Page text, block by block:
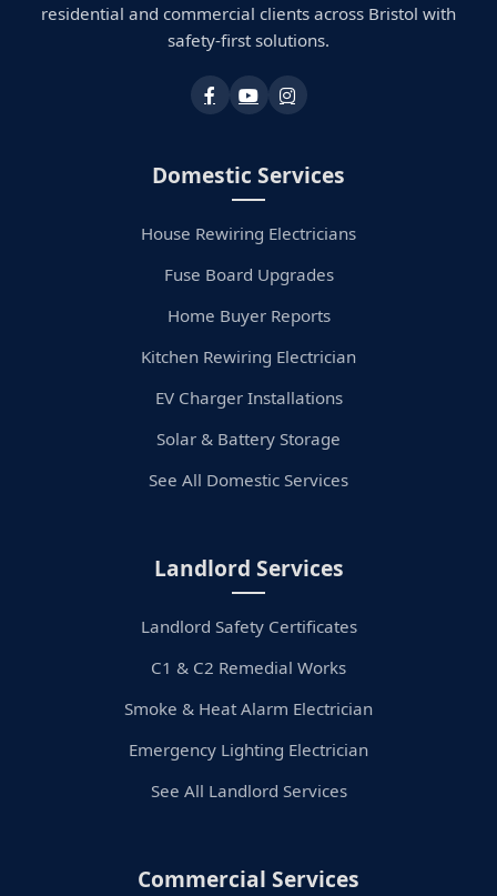
residential and commercial clients across Bristol with
safety-first solutions.
Domestic Services
House Rewiring Electricians
Fuse Board Upgrades
Home Buyer Reports
Kitchen Rewiring Electrician
EV Charger Installations
Solar & Battery Storage
See All Domestic Services
Landlord Services
Landlord Safety Certificates
C1 & C2 Remedial Works
Smoke & Heat Alarm Electrician
Emergency Lighting Electrician
See All Landlord Services
Commercial Services